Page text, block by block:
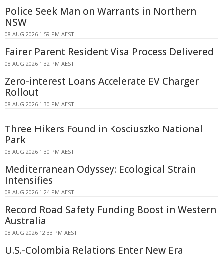
Police Seek Man on Warrants in Northern
NSW
08 AUG 2026 1:59 PM AEST
Fairer Parent Resident Visa Process Delivered
08 AUG 2026 1:32 PM AEST
Zero-interest Loans Accelerate EV Charger
Rollout
08 AUG 2026 1:30 PM AEST
Three Hikers Found in Kosciuszko National
Park
08 AUG 2026 1:30 PM AEST
Mediterranean Odyssey: Ecological Strain
Intensifies
08 AUG 2026 1:24 PM AEST
Record Road Safety Funding Boost in Western
Australia
08 AUG 2026 12:33 PM AEST
U.S.-Colombia Relations Enter New Era